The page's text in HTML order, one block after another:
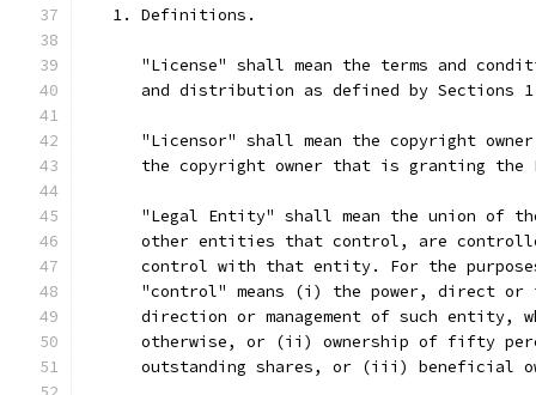
   1. Definitions.
"License" shall mean the terms and
and distribution as defined by Sections
"Licensor" shall mean the copyright
the copyright owner that is granting the
"Legal Entity" shall mean the union of
other entities that control, are
control with that entity. For the
"control" means (i) the power, direct or
direction or management of such entity,
otherwise, or (ii) ownership of fifty
outstanding shares, or (iii) beneficial